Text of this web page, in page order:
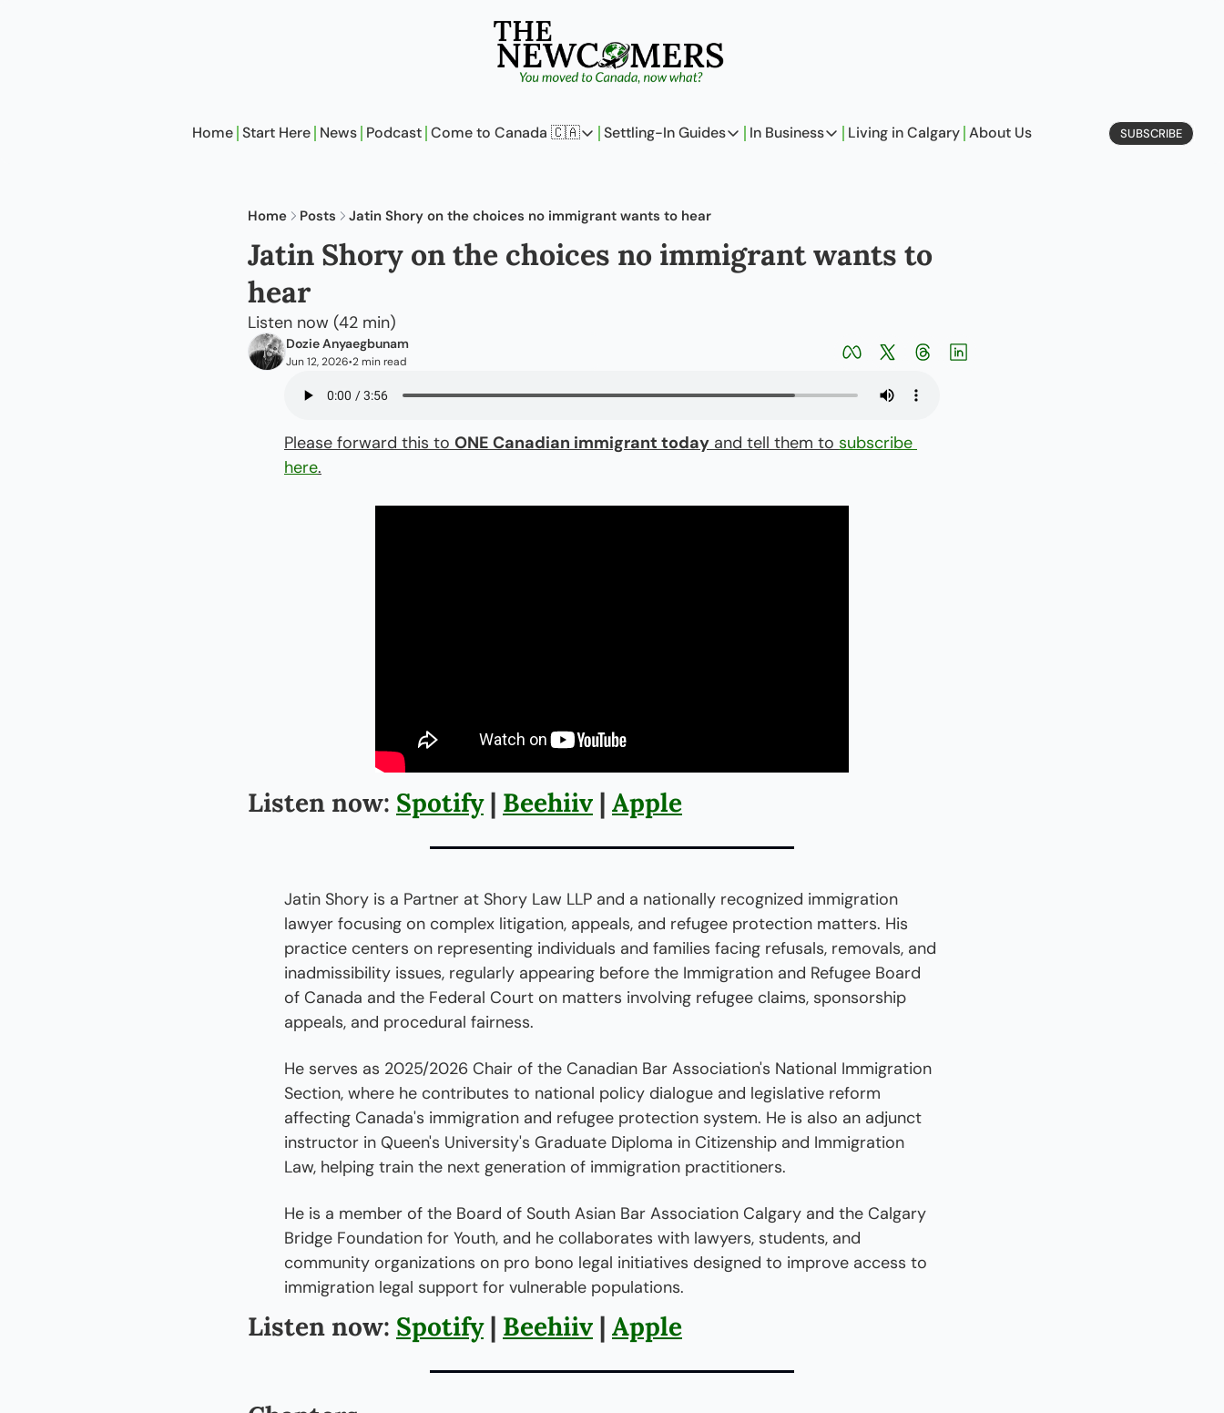
Home Start Here News Podcast Come to Canada 🇨🇦
Come to Canada 🇨🇦
Perspectives
Settling-In Guides
Settling-In Guides
On Finances
In Business
In Business
Living in Calgary About Us SUBSCRIBE
Home Posts Jatin Shory on the choices no immigrant wants to hear
Jatin Shory on the choices no immigrant wants to
hear
Listen now (42 min)
Dozie Anyaegbunam
Jun 12, 2026•2 min read
Please forward this to ONE Canadian immigrant today and tell them to subscribe
here.
Listen now: Spotify | Beehiiv | Apple
Jatin Shory is a Partner at Shory Law LLP and a nationally recognized immigration
lawyer focusing on complex litigation, appeals, and refugee protection matters. His
practice centers on representing individuals and families facing refusals, removals, and
inadmissibility issues, regularly appearing before the Immigration and Refugee Board
of Canada and the Federal Court on matters involving refugee claims, sponsorship
appeals, and procedural fairness.
He serves as 2025/2026 Chair of the Canadian Bar Association's National Immigration
Section, where he contributes to national policy dialogue and legislative reform
affecting Canada's immigration and refugee protection system. He is also an adjunct
instructor in Queen's University's Graduate Diploma in Citizenship and Immigration
Law, helping train the next generation of immigration practitioners.
He is a member of the Board of South Asian Bar Association Calgary and the Calgary
Bridge Foundation for Youth, and he collaborates with lawyers, students, and
community organizations on pro bono legal initiatives designed to improve access to
immigration legal support for vulnerable populations.
Listen now: Spotify | Beehiiv | Apple